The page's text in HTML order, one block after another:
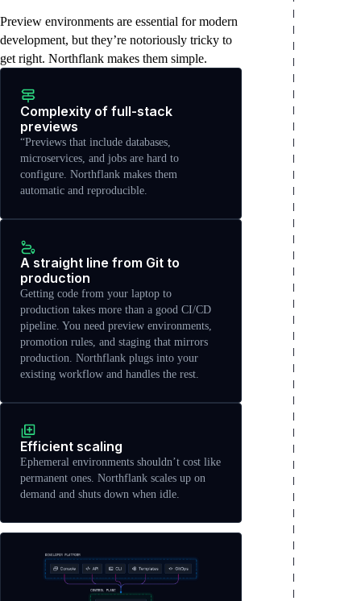
Preview environments are essential for modern
development, but they’re notoriously tricky to
get right. Northflank makes them simple.
Complexity of full-stack
previews
“Previews that include databases,
microservices, and jobs are hard to
configure. Northflank makes them
automatic and reproducible.
A straight line from Git to
production
Getting code from your laptop to
production takes more than a good CI/CD
pipeline. You need preview environments,
promotion rules, and staging that mirrors
production. Northflank plugs into your
existing workflow and handles the rest.
Efficient scaling
Ephemeral environments shouldn’t cost like
permanent ones. Northflank scales up on
demand and shuts down when idle.